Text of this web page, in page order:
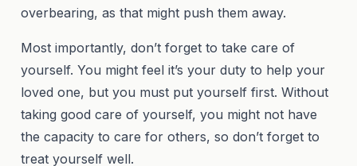
overbearing, as that might push them away.
Most importantly, don’t forget to take care of
yourself. You might feel it’s your duty to help your
loved one, but you must put yourself first. Without
taking good care of yourself, you might not have
the capacity to care for others, so don’t forget to
treat yourself well.